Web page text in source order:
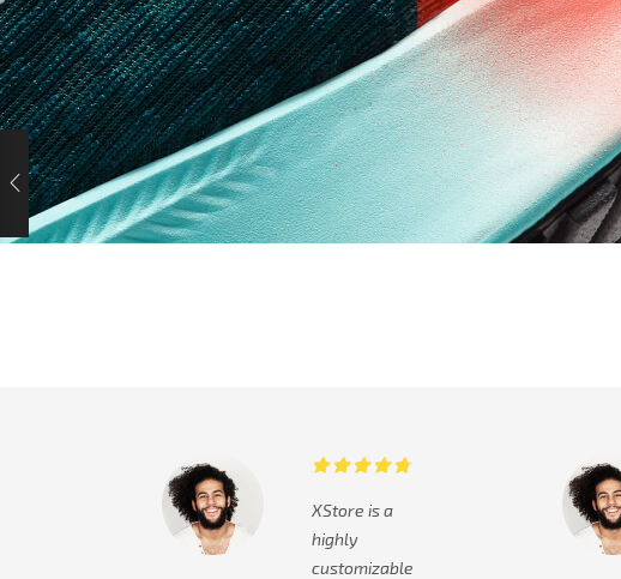
XStore is a
highly
customizable